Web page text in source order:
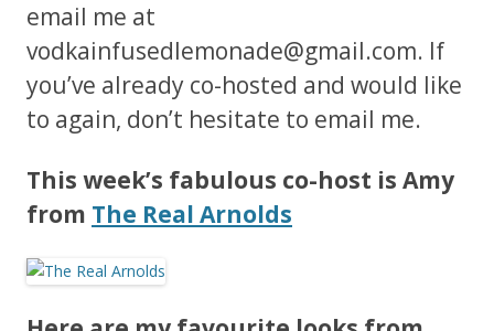
email me at
vodkainfusedlemonade@gmail.com. If
you’ve already co-hosted and would like
to again, don’t hesitate to email me.
This week’s fabulous co-host is Amy
from The Real Arnolds